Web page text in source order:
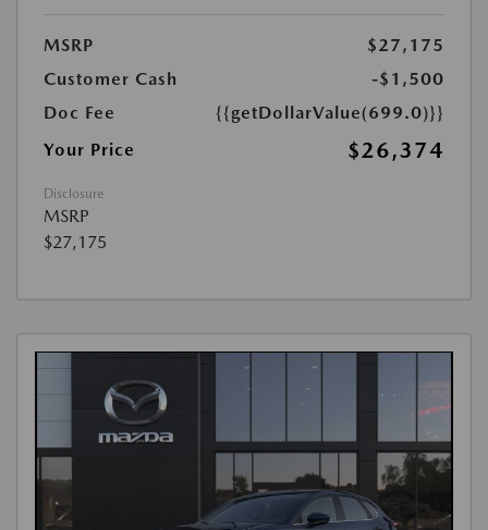
MSRP
$27,175
Customer Cash
-$1,500
Doc Fee
{{getDollarValue(699.0)}}
Your Price
$26,374
Disclosure
MSRP
$27,175